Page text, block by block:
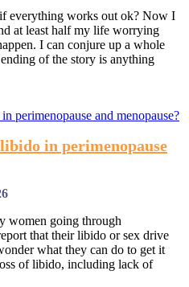
everything works out ok? Now I
at least half my life worrying
I can conjure up a whole
of the story is anything
in perimenopause
women going through
that their libido or sex drive
what they can do to get it
of libido, including lack of